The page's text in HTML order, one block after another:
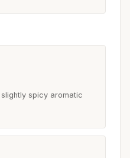
spicy aromatic